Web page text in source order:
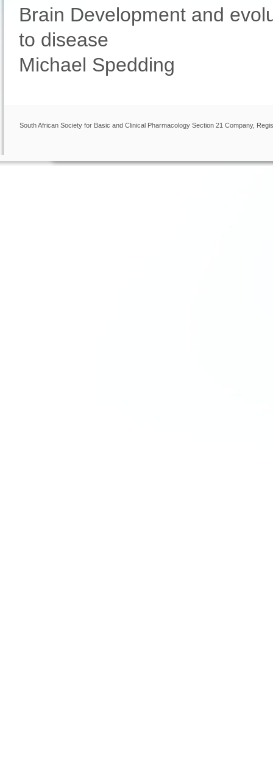
Brain Development and
to disease
Michael Spedding
South African Society for Basic and Clinical Pharmacology Section 21 Company,